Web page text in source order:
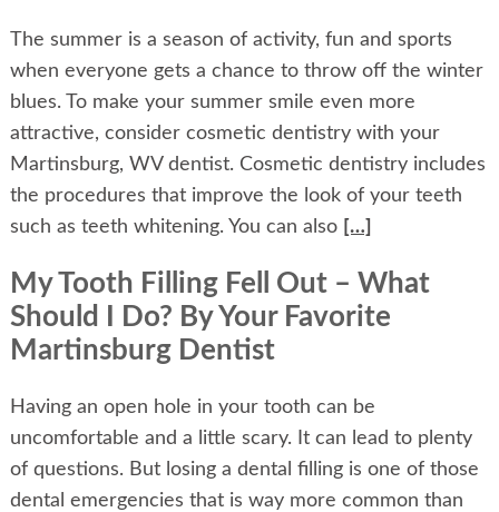
The summer is a season of activity, fun and sports
when everyone gets a chance to throw off the winter
blues. To make your summer smile even more
attractive, consider cosmetic dentistry with your
Martinsburg, WV dentist. Cosmetic dentistry includes
the procedures that improve the look of your teeth
such as teeth whitening. You can also
[…]
My Tooth Filling Fell Out – What
Should I Do? By Your Favorite
Martinsburg Dentist
Having an open hole in your tooth can be
uncomfortable and a little scary. It can lead to plenty
of questions. But losing a dental filling is one of those
dental emergencies that is way more common than